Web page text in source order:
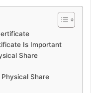
Is Important
Share
Share